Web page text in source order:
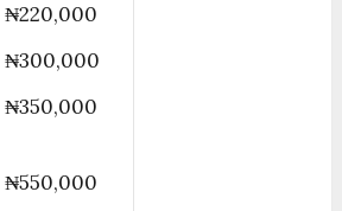
₦220,000
₦300,000
₦350,000
₦550,000